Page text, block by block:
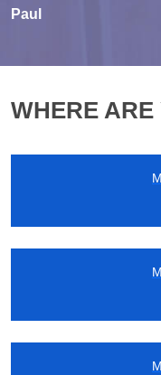
Paul
WHERE ARE